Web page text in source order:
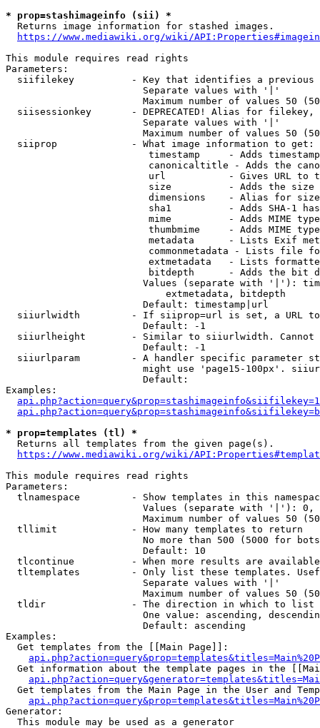
* prop=stashimageinfo (sii) *
  Returns image information for stashed images.
https://www.mediawiki.org/wiki/
This module requires read rights
Parameters:
siifilekey          - Key that identifies a
                        Separate values with '|'
Maximum number of values 50
siisessionkey       - DEPRECATED! Alias for filekey,
                        Separate values with '|'
Maximum number of values 50
  siiprop             - What image information to get:
timestamp     - Adds
canonicaltitle - Adds the
url           - Gives URL to
size          - Adds the
                         dimensions    - Alias for size
sha1          - Adds SHA-1
mime          - Adds MIME
thumbmime     - Adds MIME
metadata      - Lists Exif
commonmetadata - Lists file
extmetadata   - Lists
bitdepth      - Adds the bit
Values (separate with '|'):
                            extmetadata, bitdepth
                        Default: timestamp|url
siiurlwidth         - If siiprop=url is set, a URL
                        Default: -1
siiurlheight        - Similar to siiurlwidth. Cannot
                        Default: -1
siiurlparam         - A handler specific parameter
might use 'page15-100px'.
                        Default:
Examples:
* prop=templates (tl) *
  Returns all templates from the given page(s).
https://www.mediawiki.org/wiki/
This module requires read rights
Parameters:
tlnamespace         - Show templates in this
Values (separate with '|'):
Maximum number of values 50
  tllimit             - How many templates to return
No more than 500 (5000 for
                        Default: 10
tlcontinue          - When more results are
tltemplates         - Only list these templates.
                        Separate values with '|'
Maximum number of values 50
  tldir               - The direction in which to list
One value: ascending,
                        Default: ascending
Examples:
  Get templates from the [[Main Page]]:
Get information about the template pages in the
Get templates from the Main Page in the User and
Generator:
  This module may be used as a generator